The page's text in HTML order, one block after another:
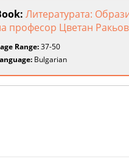
Литературата:
професор Цветан
Range:37-50
Bulgarian